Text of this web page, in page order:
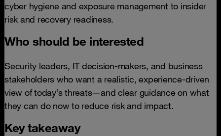
cyber hygiene and exposure management to insider
risk and recovery readiness.
Who should be interested
Security leaders, IT decision-makers, and business
stakeholders who want a realistic, experience-driven
view of today’s threats—and clear guidance on what
they can do now to reduce risk and impact.
Key takeaway